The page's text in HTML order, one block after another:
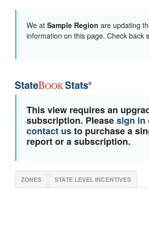
We at Sample Region are updating
information on this page. Check back
This view requires an
subscription. Pleasesign in
contact usto purchase a
report or a subscription.
ZONES STATE LEVEL INCENTIVES